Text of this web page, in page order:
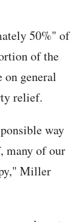
50%" of
of the
on general
relief.
way
many of our
Miller